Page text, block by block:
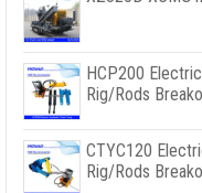
HCP200
Rig/Rods
CTYC120
Rig/Rods